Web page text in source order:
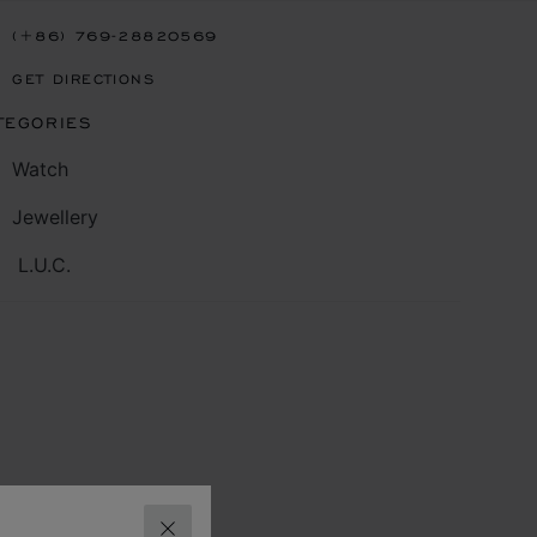
(+86) 769-28820569
GET DIRECTIONS
Watch
Jewellery
L.U.C.